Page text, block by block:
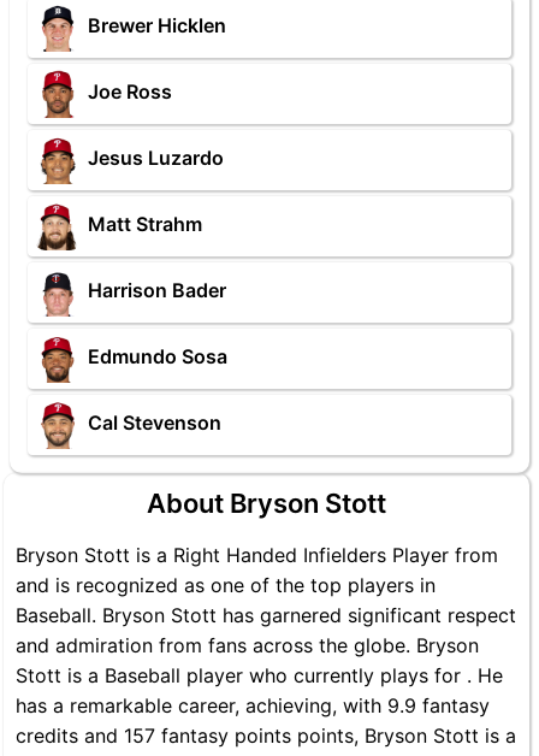
Brewer Hicklen
Joe Ross
Jesus Luzardo
Matt Strahm
Harrison Bader
Edmundo Sosa
Cal Stevenson
About Bryson Stott
Bryson Stott is a Right Handed Infielders Player from
and is recognized as one of the top players in
Baseball. Bryson Stott has garnered significant respect
and admiration from fans across the globe. Bryson
Stott is a Baseball player who currently plays for . He
has a remarkable career, achieving, with 9.9 fantasy
credits and 157 fantasy points points, Bryson Stott is a